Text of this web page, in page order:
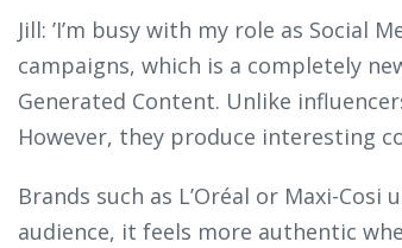
Jill: ’I’m busy with my role as Social
campaigns, which is a completely
Generated Content. Unlike
However, they produce interesting
Brands such as L’Oréal or Maxi-
audience, it feels more authentic